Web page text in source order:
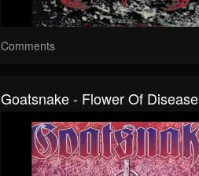
Comments
Goatsnake - Flower Of Disease